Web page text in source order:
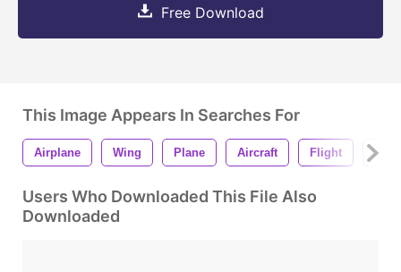
Free Download
This Image Appears In Searches For
Airplane Wing Plane Aircraft Flight Sky
Users Who Downloaded This File Also
Downloaded